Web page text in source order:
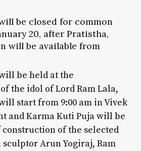
be closed for common
20, after Pratistha,
will be available from
be held at the
the idol of Lord Ram Lala,
start from 9:00 am in Vivek
and Karma Kuti Puja will be
of the selected
Arun Yogiraj, Ram